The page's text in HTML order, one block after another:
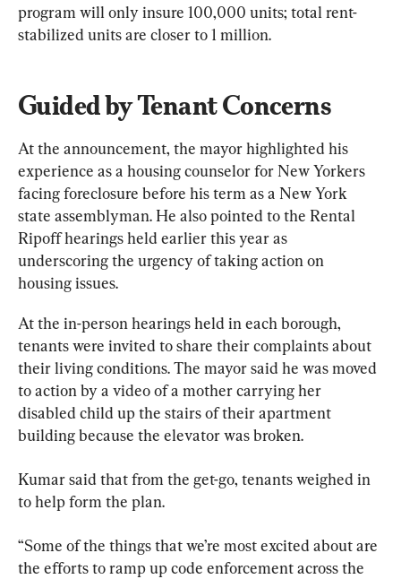
program will only insure 100,000 units; total rent-
stabilized units are closer to 1 million.
Guided by Tenant Concerns
At the announcement, the mayor highlighted his
experience as a housing counselor for New Yorkers
facing foreclosure before his term as a New York
state assemblyman. He also pointed to the Rental
Ripoff hearings held earlier this year as
underscoring the urgency of taking action on
housing issues.
At the in-person hearings held in each borough,
tenants were invited to share their complaints about
their living conditions. The mayor said he was moved
to action by a video of a mother carrying her
disabled child up the stairs of their apartment
building because the elevator was broken.
Kumar said that from the get-go, tenants weighed in
to help form the plan.
“Some of the things that we’re most excited about are
the efforts to ramp up code enforcement across the